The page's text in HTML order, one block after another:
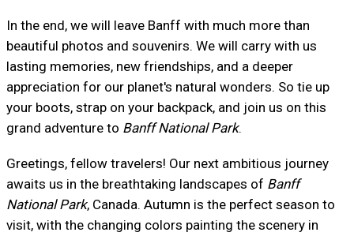
In the end, we will leave Banff with much more than
beautiful photos and souvenirs. We will carry with us
lasting memories, new friendships, and a deeper
appreciation for our planet's natural wonders. So tie up
your boots, strap on your backpack, and join us on this
grand adventure to Banff National Park.
Greetings, fellow travelers! Our next ambitious journey
awaits us in the breathtaking landscapes of Banff
National Park, Canada. Autumn is the perfect season to
visit, with the changing colors painting the scenery in